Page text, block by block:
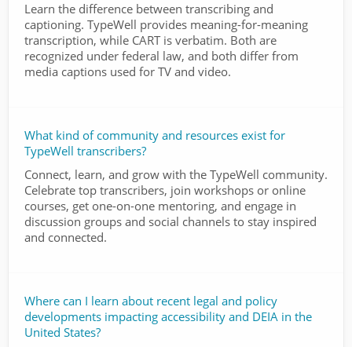
Learn the difference between transcribing and
captioning. TypeWell provides meaning-for-meaning
transcription, while CART is verbatim. Both are
recognized under federal law, and both differ from
media captions used for TV and video.
What kind of community and resources exist for
TypeWell transcribers?
Connect, learn, and grow with the TypeWell community.
Celebrate top transcribers, join workshops or online
courses, get one-on-one mentoring, and engage in
discussion groups and social channels to stay inspired
and connected.
Where can I learn about recent legal and policy
developments impacting accessibility and DEIA in the
United States?